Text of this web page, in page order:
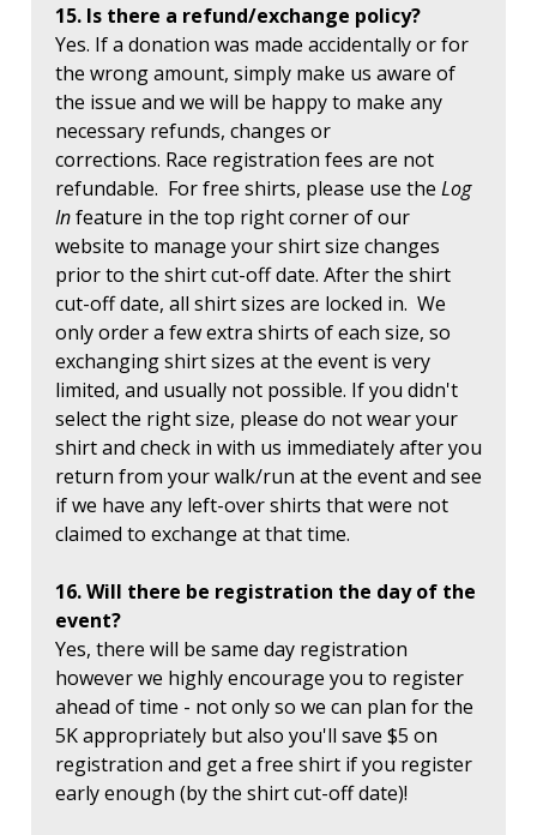
15. Is there a refund/exchange policy?
Yes. If a donation was made accidentally or for
the wrong amount, simply make us aware of
the issue and we will be happy to make any
necessary refunds, changes or
corrections. Race registration fees are not
refundable. For free shirts, please use the Log
Infeature in the top right corner of our
website to manage your shirt size changes
prior to the shirt cut-off date. After the shirt
cut-off date, all shirt sizes are locked in. We
only order a few extra shirts of each size, so
exchanging shirt sizes at the event is very
limited, and usually not possible. If you didn't
select the right size, please do not wear your
shirt and check in with us immediately after you
return from your walk/run at the event and see
if we have any left-over shirts that were not
claimed to exchange at that time.
16. Will there be registration the day of the
event?
Yes, there will be same day registration
however we highly encourage you to register
ahead of time - not only so we can plan for the
5K appropriately but also you'll save $5 on
registration and get a free shirt if you register
early enough (by the shirt cut-off date)!